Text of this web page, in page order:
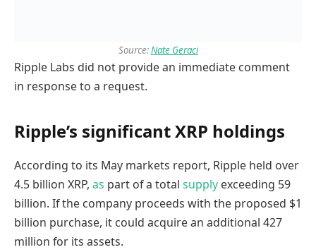
Source:Nate Geraci
Ripple Labs did not provide an immediate comment
in response to a request.
Ripple’s significant XRP holdings
According to its May markets report, Ripple held over
4.5 billion XRP, as part of a total supply exceeding 59
billion. If the company proceeds with the proposed $1
billion purchase, it could acquire an additional 427
million for its assets.